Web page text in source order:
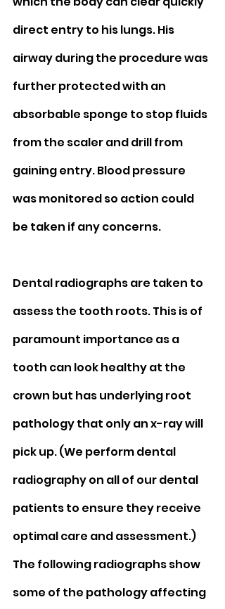
direct entry to his lungs. His
airway during the procedure was
further protected with an
absorbable sponge to stop fluids
from the scaler and drill from
gaining entry. Blood pressure
was monitored so action could
be taken if any concerns.
Dental radiographs are taken to
assess the tooth roots. This is of
paramount importance as a
tooth can look healthy at the
crown but has underlying root
pathology that only an x-ray will
pick up. (We perform dental
radiography on all of our dental
patients to ensure they receive
optimal care and assessment.)
The following radiographs show
some of the pathology affecting